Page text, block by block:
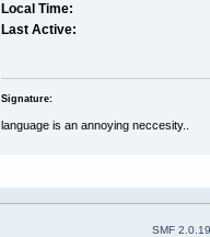
Local Time:
Last Active:
Signature:
language is an annoying neccesity..
SMF 2.0.19